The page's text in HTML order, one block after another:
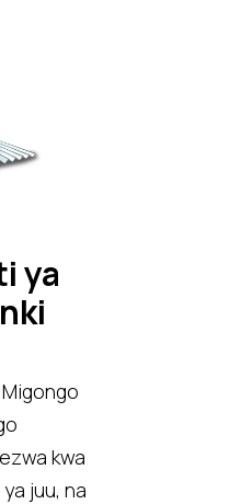
ya
kwa
juu, na